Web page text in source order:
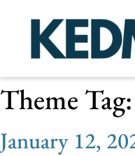
Theme Tag:
January 12,